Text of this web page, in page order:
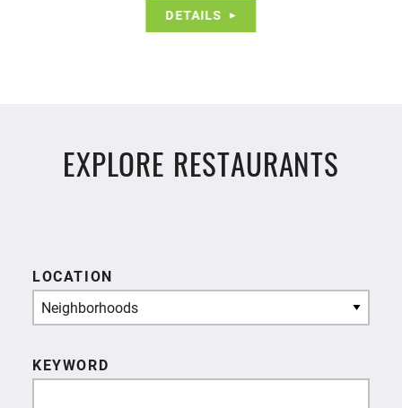
DETAILS
EXPLORE RESTAURANTS
LOCATION
Neighborhoods
KEYWORD